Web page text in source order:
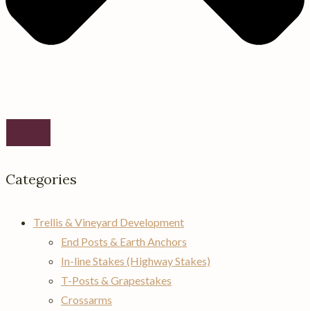
Categories
Trellis & Vineyard Development
End Posts & Earth Anchors
In-line Stakes (Highway Stakes)
T-Posts & Grapestakes
Crossarms